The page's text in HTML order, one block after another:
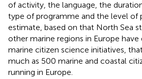
of activity, the language, the
type of programme and the level of
estimate, based on that North Sea
other marine regions in Europe
marine citizen science initiatives,
much as 500 marine and coastal
running in Europe.